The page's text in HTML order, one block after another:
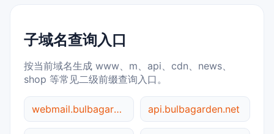
子域名查询入口
按当前域名生成 www、m、api、cdn、news、
shop 等常见二级前缀查询入口。
webmail.bulbagarden.net api.bulbagarden.net